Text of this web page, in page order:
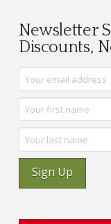
Newsletter
Discounts,
Sign Up